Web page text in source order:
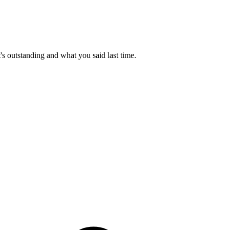
outstanding and what you said last time.